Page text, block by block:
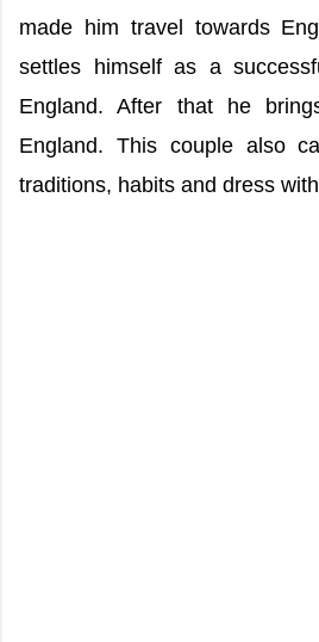
made him travel towards
settles himself as a
England. After that he
England. This couple also
traditions, habits and dress